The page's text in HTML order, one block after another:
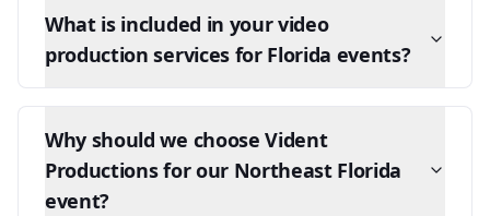
What is included in your video
production services for Florida events?
Why should we choose Vident
Productions for our Northeast Florida
event?